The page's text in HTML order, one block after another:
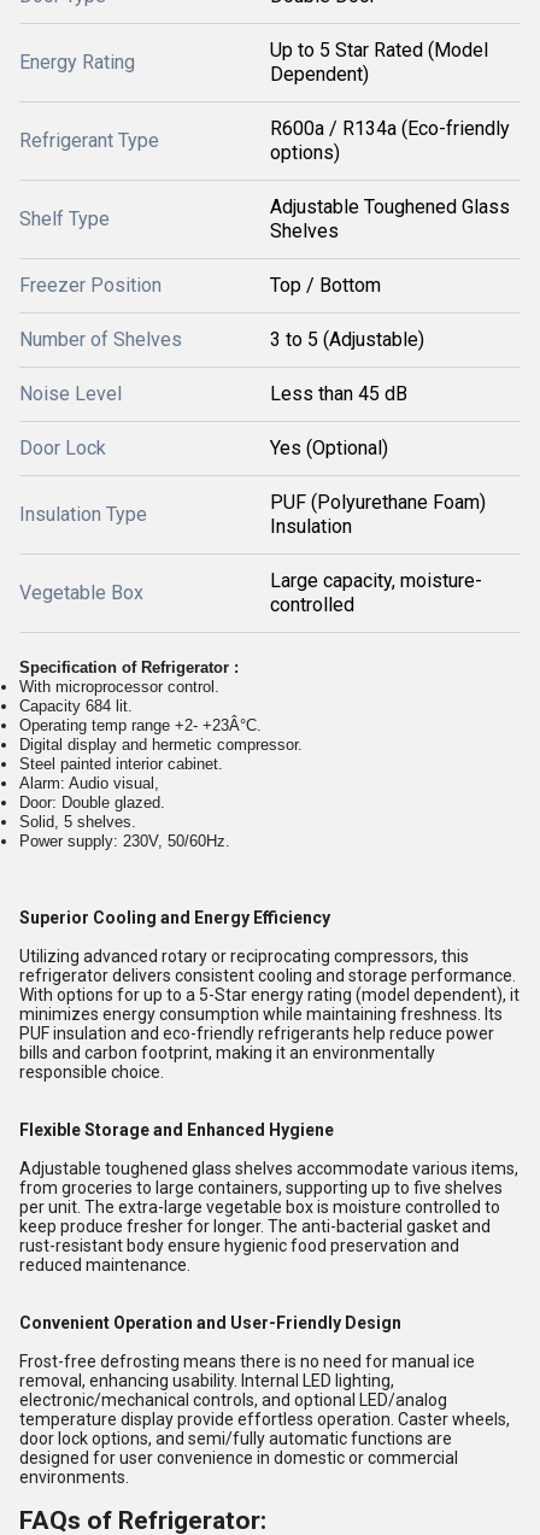
Energy Rating
Up to 5 Star Rated (Model
Dependent)
Refrigerant Type
R600a / R134a (Eco-friendly
options)
Shelf Type
Adjustable Toughened Glass
Shelves
Freezer Position Top / Bottom
Number of Shelves 3 to 5 (Adjustable)
Noise Level Less than 45 dB
Door Lock Yes (Optional)
Insulation Type
PUF (Polyurethane Foam)
Insulation
Vegetable Box
Large capacity, moisture-
controlled
Specification of Refrigerator :
With microprocessor control.
Capacity 684 lit.
Operating temp range +2- +23Â°C.
Digital display and hermetic compressor.
Steel painted interior cabinet.
Alarm: Audio visual,
Door: Double glazed.
Solid, 5 shelves.
Power supply: 230V, 50/60Hz.
Superior Cooling and Energy Efficiency
Utilizing advanced rotary or reciprocating compressors, this
refrigerator delivers consistent cooling and storage performance.
With options for up to a 5-Star energy rating (model dependent), it
minimizes energy consumption while maintaining freshness. Its
PUF insulation and eco-friendly refrigerants help reduce power
bills and carbon footprint, making it an environmentally
responsible choice.
Flexible Storage and Enhanced Hygiene
Adjustable toughened glass shelves accommodate various items,
from groceries to large containers, supporting up to five shelves
per unit. The extra-large vegetable box is moisture controlled to
keep produce fresher for longer. The anti-bacterial gasket and
rust-resistant body ensure hygienic food preservation and
reduced maintenance.
Convenient Operation and User-Friendly Design
Frost-free defrosting means there is no need for manual ice
removal, enhancing usability. Internal LED lighting,
electronic/mechanical controls, and optional LED/analog
temperature display provide effortless operation. Caster wheels,
door lock options, and semi/fully automatic functions are
designed for user convenience in domestic or commercial
environments.
FAQs of Refrigerator: